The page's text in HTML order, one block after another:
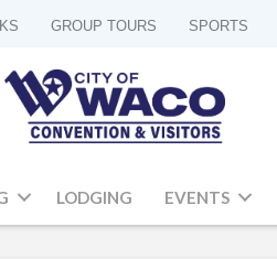
GROUP TOURS SPORTS
LODGING EVENTS